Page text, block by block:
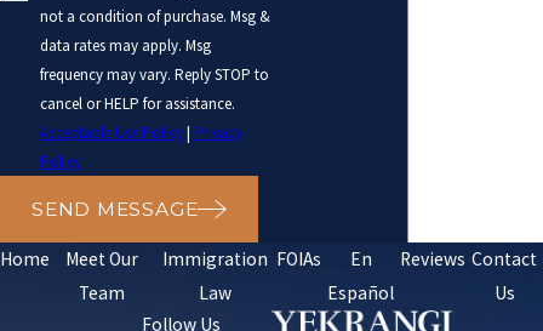
not a condition of purchase. Msg &
data rates may apply. Msg
frequency may vary. Reply STOP to
cancel or HELP for assistance.
Acceptable Use Policy|Privacy
Policy
SEND MESSAGE
Home
Meet Our
Team
Immigration
Law
FOIAs
En
Español
Reviews Contact
Us
Follow Us